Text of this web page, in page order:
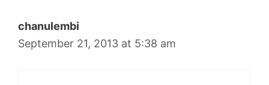
chanulembi
September 21, 2013 at 5:38 am